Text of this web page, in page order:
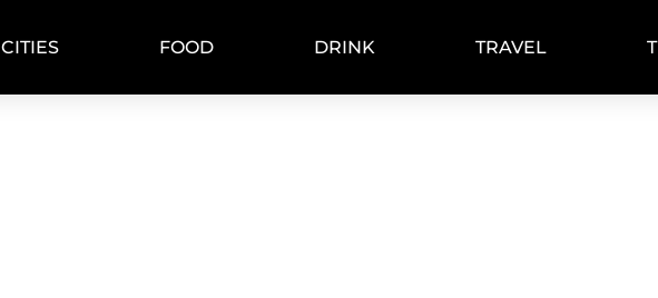
CITIES FOOD DRINK TRAVEL